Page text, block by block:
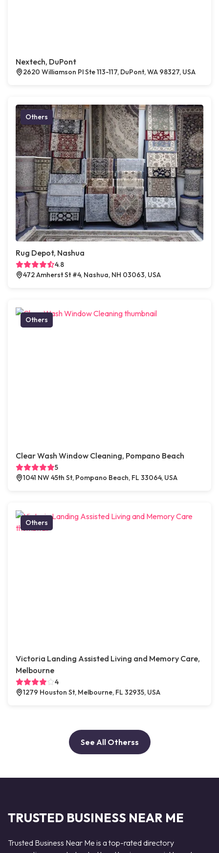
Nextech, DuPont
2620 Williamson Pl Ste 113-117, DuPont, WA 98327, USA
Others
Rug Depot, Nashua
4.8
472 Amherst St #4, Nashua, NH 03063, USA
Others
Clear Wash Window Cleaning, Pompano Beach
5
1041 NW 45th St, Pompano Beach, FL 33064, USA
Others
Victoria Landing Assisted Living and Memory Care,
Melbourne
4
1279 Houston St, Melbourne, FL 32935, USA
See All Otherss
TRUSTED BUSINESS NEAR ME
Trusted Business Near Me is a top-rated directory